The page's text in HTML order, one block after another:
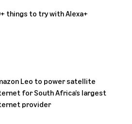
things to try with Alexa+
Leo to power satellite
for South Africa’s largest
provider